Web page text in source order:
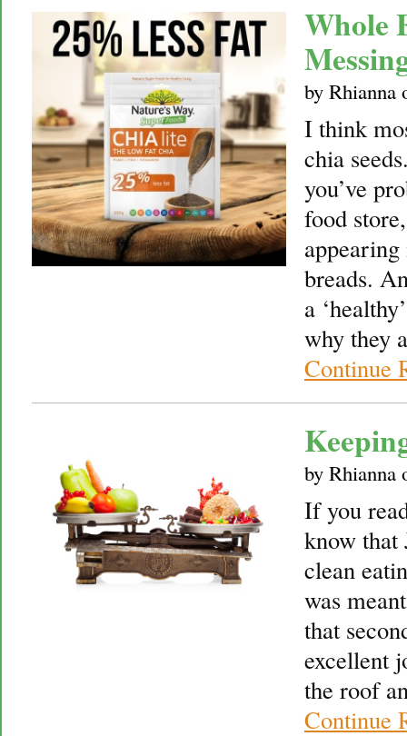
Whole
by Rhianna
I think
chia
you’ve
food
breads.
a
why they
Continue
by Rhianna
If you
know that
clean
was
that
excellent
the roof
Continue